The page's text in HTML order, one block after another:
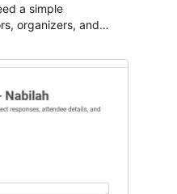
a simple
organizers, and